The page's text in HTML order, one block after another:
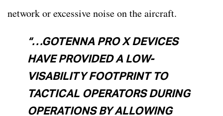
network or excessive noise on the aircraft.
“…GOTENNA PRO X DEVICES
HAVE PROVIDED A LOW-
VISABILITY FOOTPRINT TO
TACTICAL OPERATORS DURING
OPERATIONS BY ALLOWING